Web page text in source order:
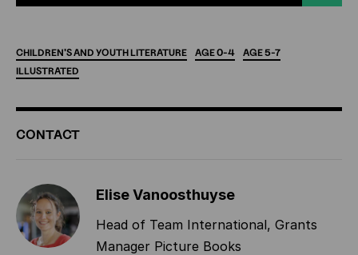
CHILDREN'SAND YOUTHLITERATURE AGE0-4 AGE5-7
ILLUSTRATED
ADDITIONAL
INFORMATION
CONTACT
Elise Vanoosthuyse
Head of Team International, Grants
Manager Picture Books